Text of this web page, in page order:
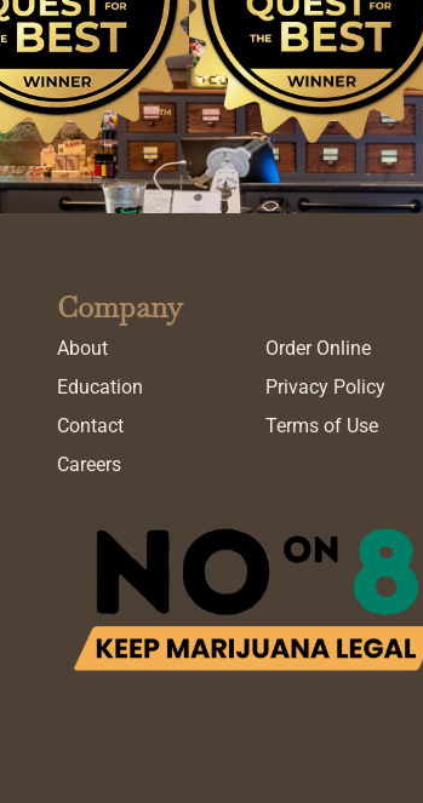
Company
About
Education
Contact
Careers
Order Online
Privacy Policy
Terms of Use